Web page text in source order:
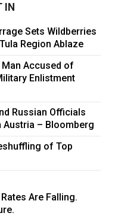
IN
Sets Wildberries
Region Ablaze
Man Accused of
Enlistment
Russian Officials
Austria – Bloomberg
of Top
Are Falling.